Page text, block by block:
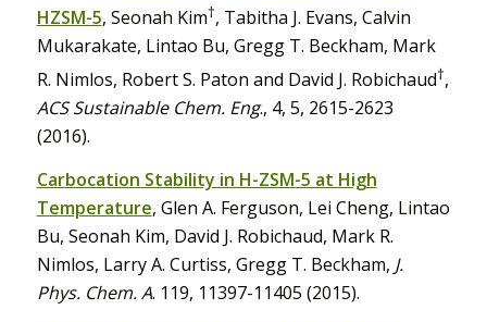
HZSM-5, Seonah Kim†, Tabitha J. Evans, Calvin
Mukarakate, Lintao Bu, Gregg T. Beckham, Mark
R. Nimlos, Robert S. Paton and David J. Robichaud†,
ACS Sustainable Chem. Eng., 4, 5, 2615-2623
(2016).
Carbocation Stability in H-ZSM-5 at High
Temperature, Glen A. Ferguson, Lei Cheng, Lintao
Bu, Seonah Kim, David J. Robichaud, Mark R.
Nimlos, Larry A. Curtiss, Gregg T. Beckham, J.
Phys. Chem. A. 119, 11397-11405 (2015).